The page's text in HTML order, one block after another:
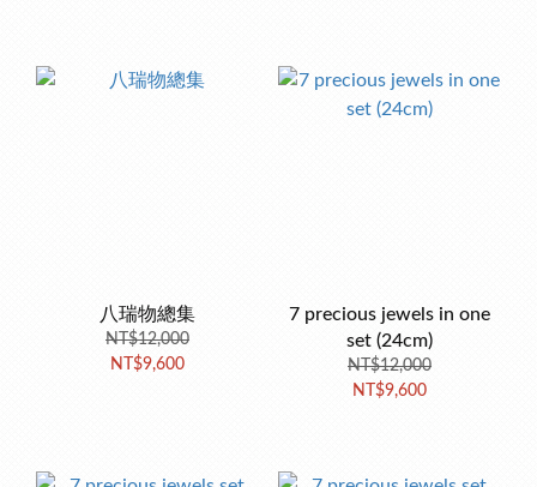
八瑞物總集
NT$12,000
NT$9,600
7 precious jewels in one
set (24cm)
NT$12,000
NT$9,600